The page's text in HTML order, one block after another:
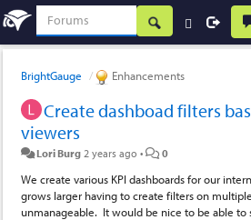
BrightGauge Enhancements
Create dashboad filters
viewers
Lori Burg 2 years ago •
0
We create various KPI dashboards for our
grows larger having to create filters on
unmanageable. It would be nice to be able to